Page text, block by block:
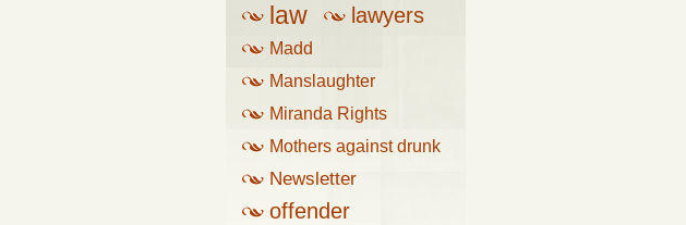
law lawyers
Madd
Manslaughter
Miranda Rights
Mothers against drunk
driving
Newsletter
offender